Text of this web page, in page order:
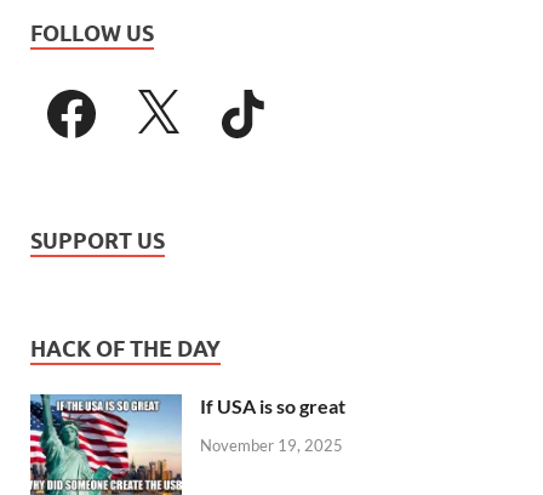
FOLLOW US
SUPPORT US
HACK OF THE DAY
If USA is so great
November 19, 2025